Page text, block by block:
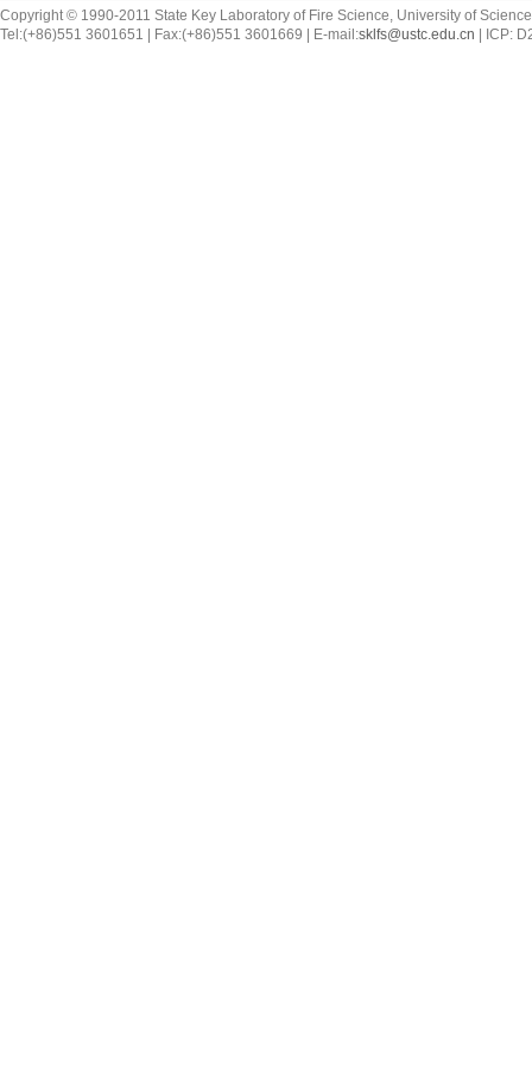
Copyright © 1990-2011 State Key Laboratory of Fire Science, University of
Tel:(+86)551 3601651 | Fax:(+86)551 3601669 | E-mail:sklfs@ustc.edu.cn | ICP: